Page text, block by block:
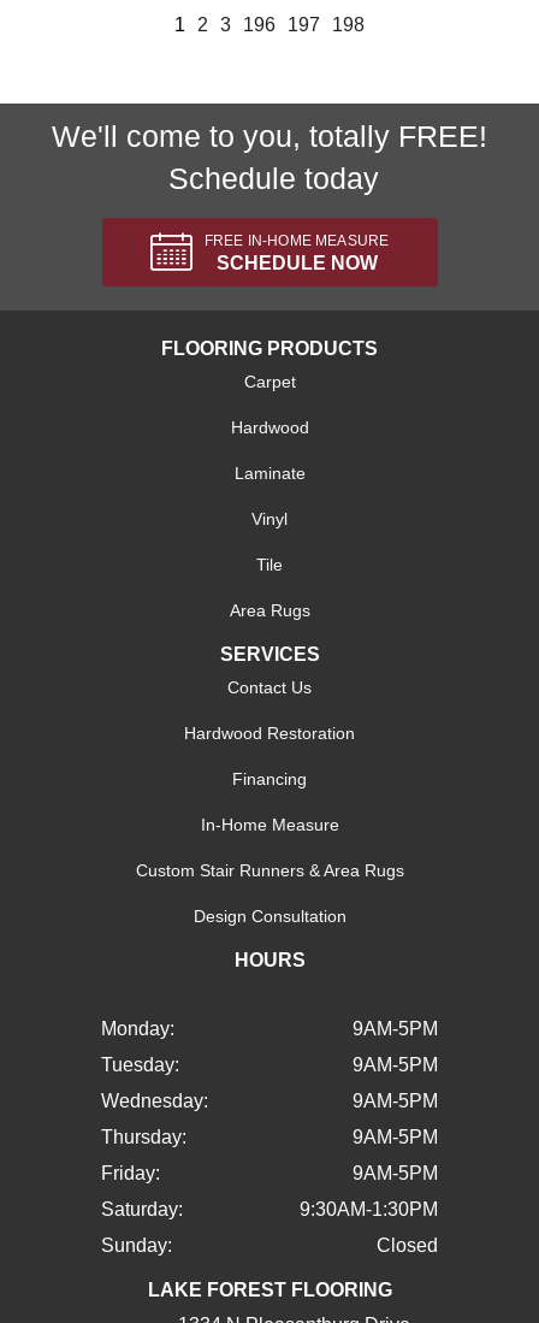
1 2 3 196 197 198
We'll come to you, totally FREE!
Schedule today
FREE IN-HOME MEASURE
SCHEDULE NOW
FLOORING PRODUCTS
Carpet
Hardwood
Laminate
Vinyl
Tile
Area Rugs
SERVICES
Contact Us
Hardwood Restoration
Financing
In-Home Measure
Custom Stair Runners & Area Rugs
Design Consultation
HOURS
Monday:
9AM-5PM
Tuesday:
9AM-5PM
Wednesday:
9AM-5PM
Thursday:
9AM-5PM
Friday:
9AM-5PM
Saturday:
9:30AM-1:30PM
Sunday:
Closed
LAKE FOREST FLOORING